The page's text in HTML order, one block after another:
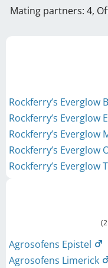
Mating partners: 4,
Rockferry’s Everglow
Rockferry’s Everglow
Rockferry’s Everglow
Rockferry’s Everglow
Rockferry’s Everglow
Agrosofens Epistel
Agrosofens Limerick